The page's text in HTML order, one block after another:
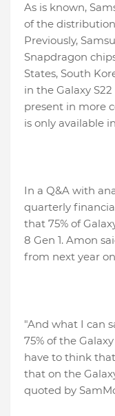
As is known,
of the distribution
Previously,
Snapdragon
States, South
in the Galaxy
present in more
is only available
In a Q&A with
quarterly
that 75% of
8 Gen 1. Amon
from next year
"And what I can
75% of the
have to think
that on the
quoted by